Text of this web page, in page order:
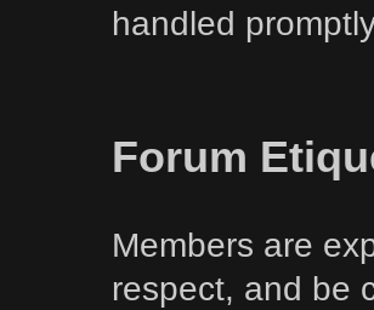
handled
Forum
Members are
respect, and be